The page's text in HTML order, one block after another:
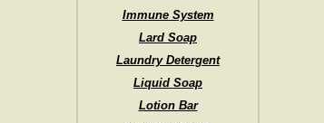
Immune System
Lard Soap
Laundry Detergent
Liquid Soap
Lotion Bar